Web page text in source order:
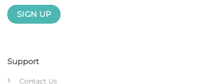
Support
Contact Us